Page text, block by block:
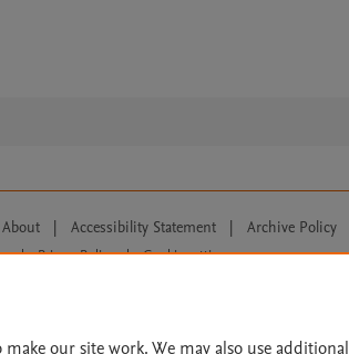
About | Accessibility Statement | Archive Policy
| Privacy Policy |
Cookie settings
make our site work. We may also use